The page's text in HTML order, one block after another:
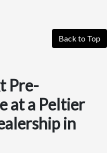
Back to Top
Pre-
at a Peltier
in